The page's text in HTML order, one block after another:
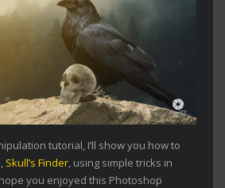
tutorial, I’ll show you how to
Skull’s Finder, using simple tricks in
you enjoyed this Photoshop